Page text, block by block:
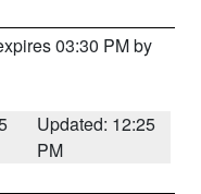
03:30 PM by
Updated: 12:25
PM